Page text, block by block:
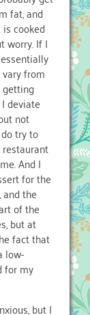
fat, and
cooked
worry. If I
from
deviate
not
try to
And I
for the
the
of the
but at
fact that
low-
for my
but I